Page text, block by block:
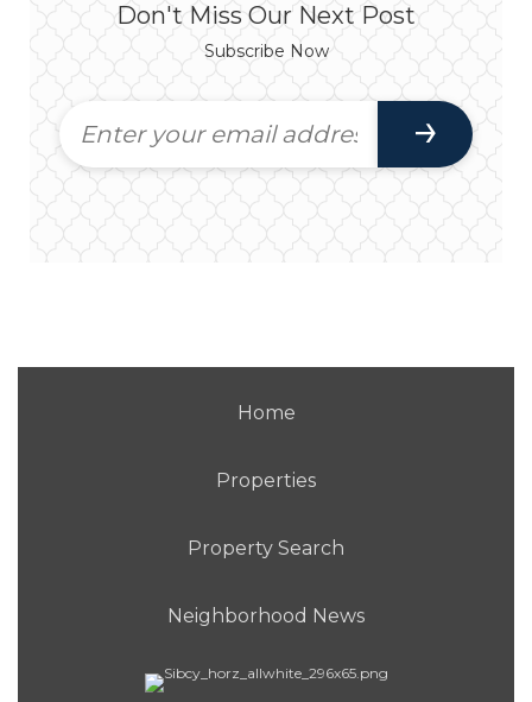
Don't Miss Our Next Post
Subscribe Now
Home
Properties
Property Search
Neighborhood News